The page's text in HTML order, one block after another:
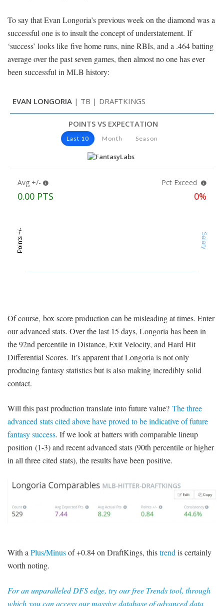
To say that Evan Longoria’s previous week on the diamond was a
successful one is to insult the concept of understatement. If
‘success’ looks like five home runs, nine RBIs, and a .464 batting
average over the past seven games, then almost no one has ever
been successful in MLB history:
Of course, box score production can be misleading at times. Enter
our advanced stats. Over the last 15 days, Longoria has been in
the 92nd percentile in Distance, Exit Velocity, and Hard Hit
Differential Scores. It’s apparent that Longoria is not only
producing fantasy statistics but is also making incredibly solid
contact.
Will this past production translate into future value? The three
advanced stats cited above have proved to be indicative of future
fantasy success. If we look at batters with comparable lineup
position (1-3) and recent advanced stats (90th percentile or higher
in all three cited stats), the results have been positive.
With a Plus/Minusof +0.84 on DraftKings, thistrend is certainly
worth noting.
For an unparalleled DFS edge, try our free Trends tool, through
which you can access our massive database of advanced data